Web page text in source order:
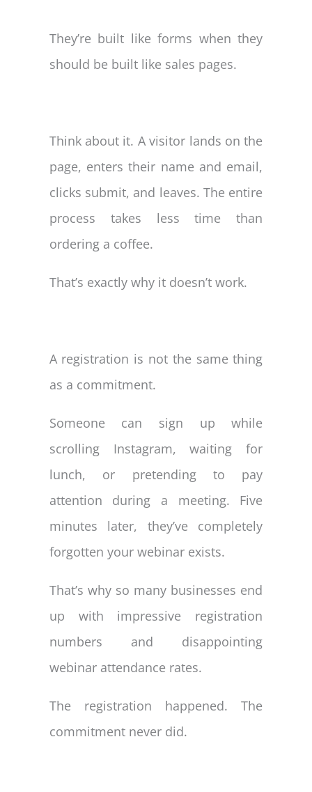
They’re built like forms when they
should be built like sales pages.
Think about it. A visitor lands on the
page, enters their name and email,
clicks submit, and leaves. The entire
process takes less time than
ordering a coffee.
That’s exactly why it doesn’t work.
A registration is not the same thing
as a commitment.
Someone can sign up while
scrolling Instagram, waiting for
lunch, or pretending to pay
attention during a meeting. Five
minutes later, they’ve completely
forgotten your webinar exists.
That’s why so many businesses end
up with impressive registration
numbers and disappointing
webinar attendance rates.
The registration happened. The
commitment never did.